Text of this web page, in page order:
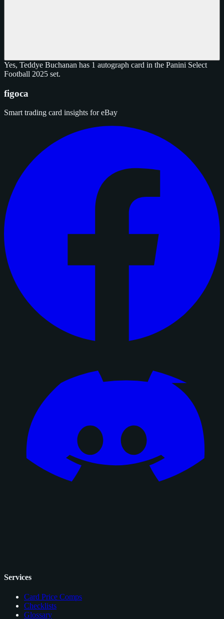
Yes, Teddye Buchanan has 1 autograph card in the Panini Select
Football 2025 set.
figoca
Smart trading card insights for eBay
Services
Card Price Comps
Checklists
Glossary